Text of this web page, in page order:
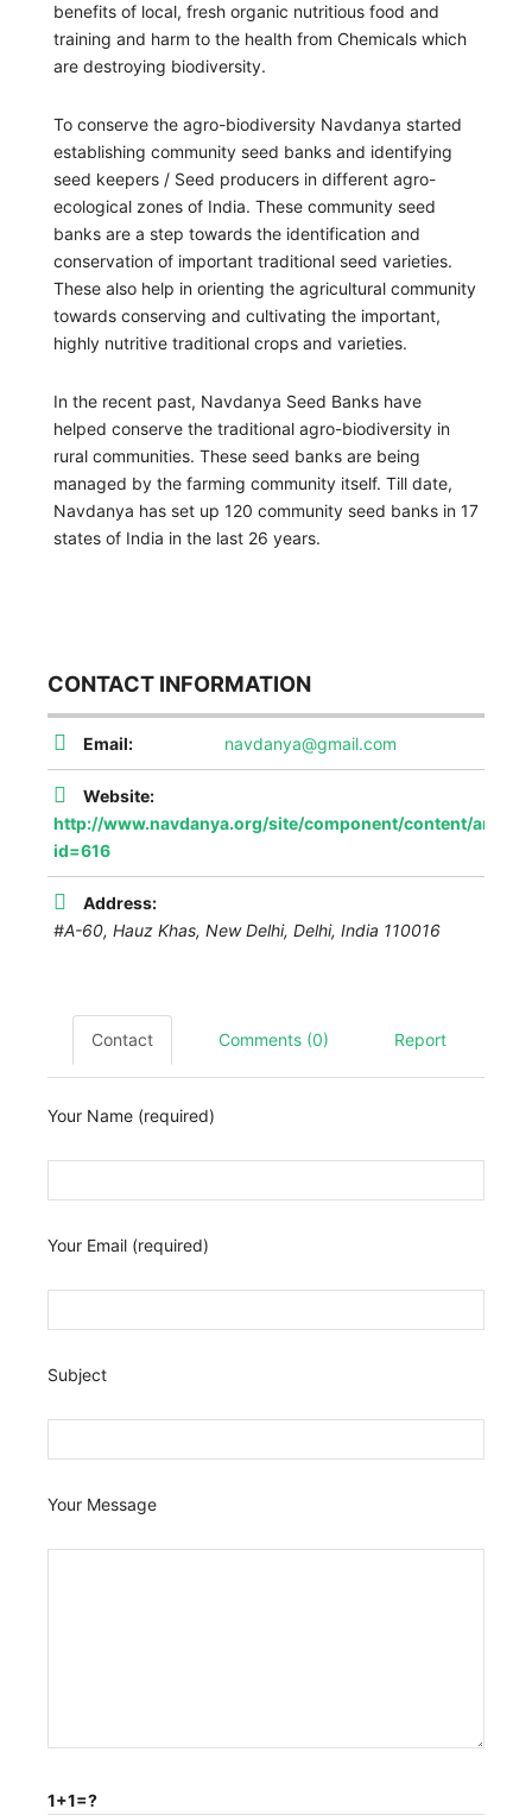
benefits of local, fresh organic nutritious food and
training and harm to the health from Chemicals which
are destroying biodiversity.
To conserve the agro-biodiversity Navdanya started
establishing community seed banks and identifying
seed keepers / Seed producers in different agro-
ecological zones of India. These community seed
banks are a step towards the identification and
conservation of important traditional seed varieties.
These also help in orienting the agricultural community
towards conserving and cultivating the important,
highly nutritive traditional crops and varieties.
In the recent past, Navdanya Seed Banks have
helped conserve the traditional agro-biodiversity in
rural communities. These seed banks are being
managed by the farming community itself. Till date,
Navdanya has set up 120 community seed banks in 17
states of India in the last 26 years.
CONTACT INFORMATION
Email: navdanya@gmail.com
Website:
http://www.navdanya.org/site/component/content/article?
id=616
Address:
#A-60, Hauz Khas, New Delhi, Delhi, India 110016
Contact Comments (0) Report
Your Name (required)
Your Email (required)
Subject
Your Message
1+1=?